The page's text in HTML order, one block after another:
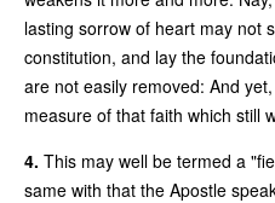
lasting sorrow of heart may not
constitution, and lay the
are not easily removed: And
measure of that faith which still
4. This may well be termed a
same with that the Apostle